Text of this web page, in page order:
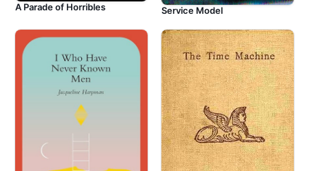
A Parade of Horribles Service Model